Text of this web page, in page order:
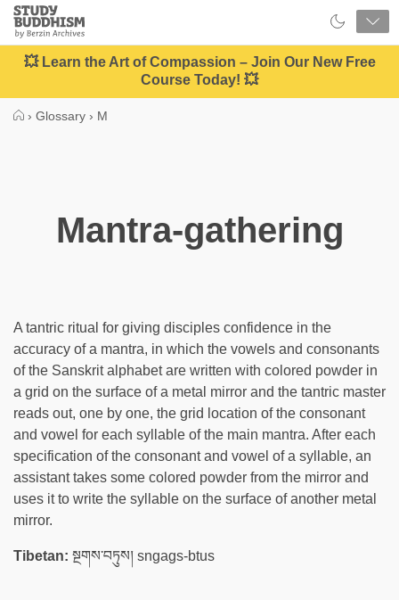
Close
Study
Buddhism
Home
💥 Learn the Art of Compassion – Join Our New Free
Course Today! 💥
› Glossary › M
Mantra-gathering
A tantric ritual for giving disciples confidence in the
accuracy of a mantra, in which the vowels and consonants
of the Sanskrit alphabet are written with colored powder in
a grid on the surface of a metal mirror and the tantric master
reads out, one by one, the grid location of the consonant
and vowel for each syllable of the main mantra. After each
specification of the consonant and vowel of a syllable, an
assistant takes some colored powder from the mirror and
uses it to write the syllable on the surface of another metal
mirror.
Tibetan: སྔགས་བཏུས། sngags-btus